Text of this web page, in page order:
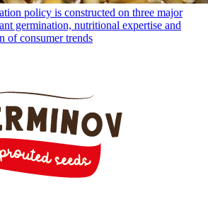
policy is constructed on three major
germination, nutritional expertise and
of consumer trends